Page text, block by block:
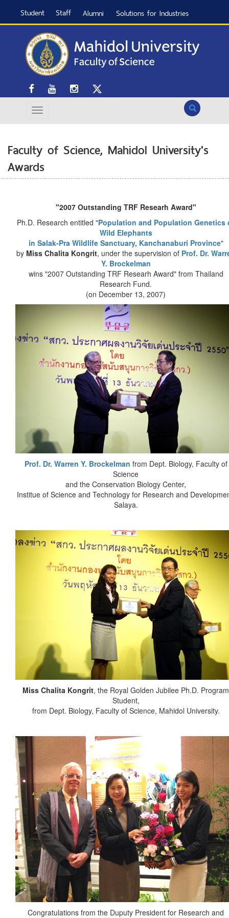
Student Staff Alumni Solutions for Industries
Search
Faculty of Science, Mahidol University's
Awards
"2007 Outstanding TRF Researh Award"
Ph.D. Research entitled "Population and Population Genetics
Wild Elephants
in Salak-Pra Wildlife Sanctuary, Kanchanaburi Province"
by Miss Chalita Kongrit, under the supervision of Prof. Dr.
Y. Brockelman
wins "2007 Outstanding TRF Researh Award" from Thailand
Research Fund.
(on December 13, 2007)
Prof. Dr. Warren Y. Brockelman from Dept. Biology, Faculty of
Science
and the Conservation Biology Center,
Institue of Science and Technology for Research and
Salaya.
Miss Chalita Kongrit, the Royal Golden Jubilee Ph.D. Program
Student,
from Dept. Biology, Faculty of Science, Mahidol University.
Congratulations from the Duputy President for Research and